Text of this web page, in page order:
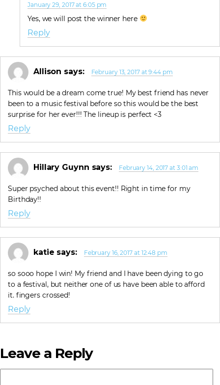
January 29, 2017 at 6:05 pm
Yes, we will post the winner here
Reply
Allison says: February 13, 2017 at 9:44 pm
This would be a dream come true! My best friend has never
been to a music festival before so this would be the best
surprise for her ever!!! The lineup is perfect <3
Reply
Hillary Guynn says: February 14, 2017 at 3:01 am
Super psyched about this event!! Right in time for my
Birthday!!
Reply
katie says: February 16, 2017 at 12:48 pm
so sooo hope I win! My friend and I have been dying to go
to a festival, but neither one of us have been able to afford
it. fingers crossed!
Reply
Leave a Reply